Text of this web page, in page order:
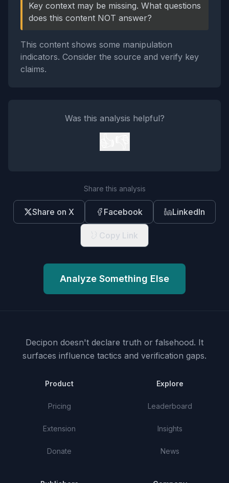
Key context may be missing. What questions
does this content NOT answer?
This content shows some manipulation
indicators. Consider the source and verify key
claims.
Was this analysis helpful?
Share this analysis
Share on X Facebook LinkedIn
Copy Link
Analyze Something Else
Decipon doesn't declare truth or falsehood. It
surfaces influence tactics and verification gaps.
Product
Pricing
Extension
Donate
Explore
Leaderboard
Insights
News